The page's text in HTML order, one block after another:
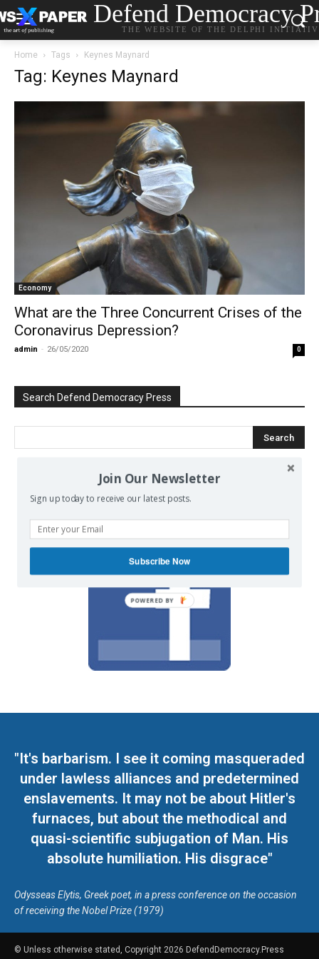
Defend Democracy
THE WEBSITE OF THE DELPHI
Home Tags Keynes Maynard
Tag: Keynes Maynard
Economy
What are the Three Concurrent Crises of the
Coronavirus Depression?
admin - 26/05/2020 0
Search Defend Democracy Press
on our Facebook page.
"It's barbarism. I see it coming masqueraded
under lawless alliances and predetermined
enslavements. It may not be about Hitler's
furnaces, but about the methodical and
quasi-scientific subjugation of Man. His
absolute humiliation. His disgrace"
Odysseas Elytis, Greek poet, in a press conference on the occasion
of receiving the Nobel Prize (1979)
© Unless otherwise stated, Copyright 2026 DefendDemocracy.Press
Join Our Newsletter
Sign up today to receive our latest posts.
Subscribe Now
POWERED BY